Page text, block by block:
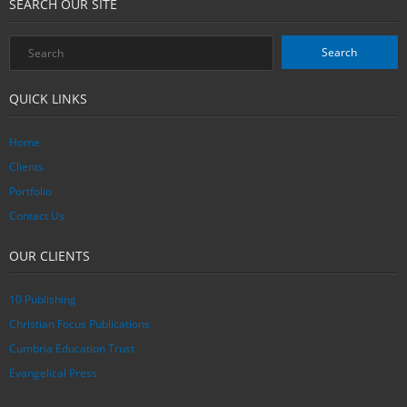
SEARCH OUR SITE
QUICK LINKS
Home
Clients
Portfolio
Contact Us
OUR CLIENTS
10 Publishing
Christian Focus Publications
Cumbria Education Trust
Evangelical Press